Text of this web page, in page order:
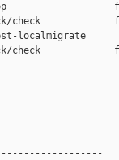
stop
check
localmigrate
check